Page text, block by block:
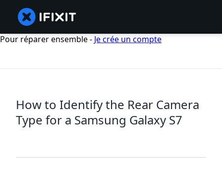
Pour réparer ensemble - Je crée un compte
How to Identify the Rear Camera
Type for a Samsung Galaxy S7